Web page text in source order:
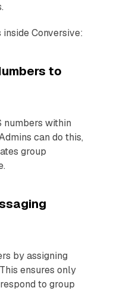
inside Conversive:
to
numbers within
can do this,
group
by assigning
ensures only
to group